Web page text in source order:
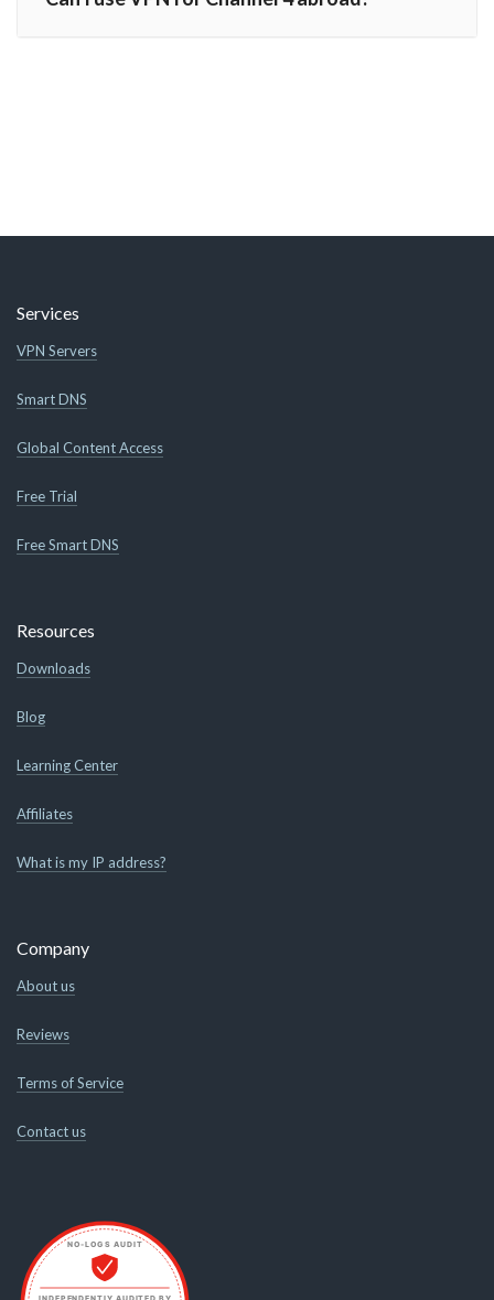
Services
VPN Servers
Smart DNS
Global Content Access
Free Trial
Free Smart DNS
Resources
Downloads
Blog
Learning Center
Affiliates
What is my IP address?
Company
About us
Reviews
Terms of Service
Contact us